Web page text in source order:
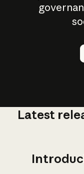
Latest